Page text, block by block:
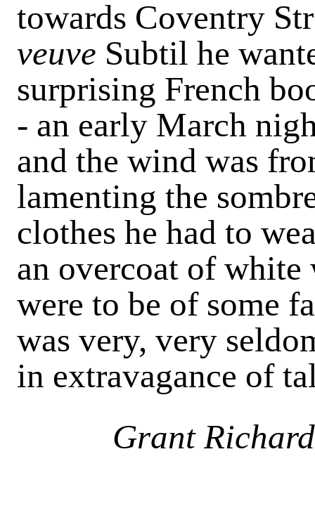
towards Coventry
veuve Subtil he
surprising French
- an early March
and the wind was
lamenting the
clothes he had to
an overcoat of white
were to be of some
was very, very
in extravagance of
Grant